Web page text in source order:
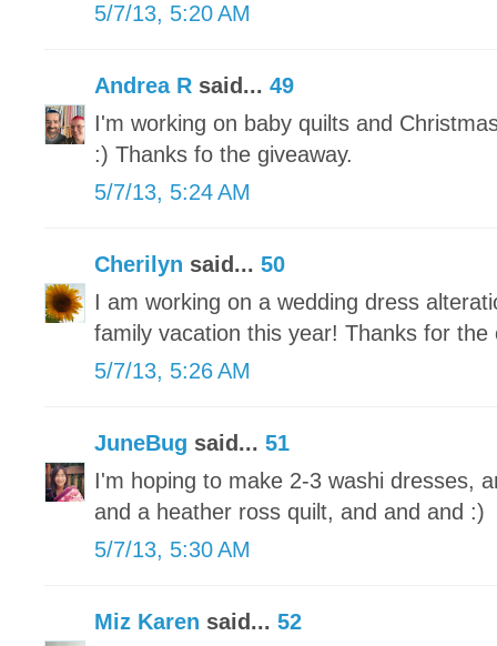
5/7/13, 5:20 AM
Andrea R said... 49
I'm working on baby quilts and
:) Thanks fo the giveaway.
5/7/13, 5:24 AM
Cherilyn said... 50
I am working on a wedding dress
family vacation this year! Thanks for the
5/7/13, 5:26 AM
JuneBug said... 51
I'm hoping to make 2-3 washi dresses,
and a heather ross quilt, and and and :)
5/7/13, 5:30 AM
Miz Karen said... 52